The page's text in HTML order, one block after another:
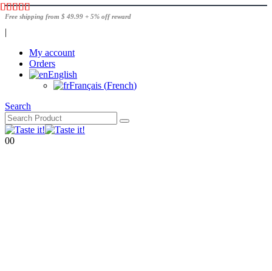
Free shipping from $ 49.99 + 5% off reward
|
My account
Orders
English
Français (French)
Search
00